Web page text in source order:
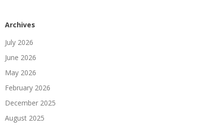
Archives
July 2026
June 2026
May 2026
February 2026
December 2025
August 2025